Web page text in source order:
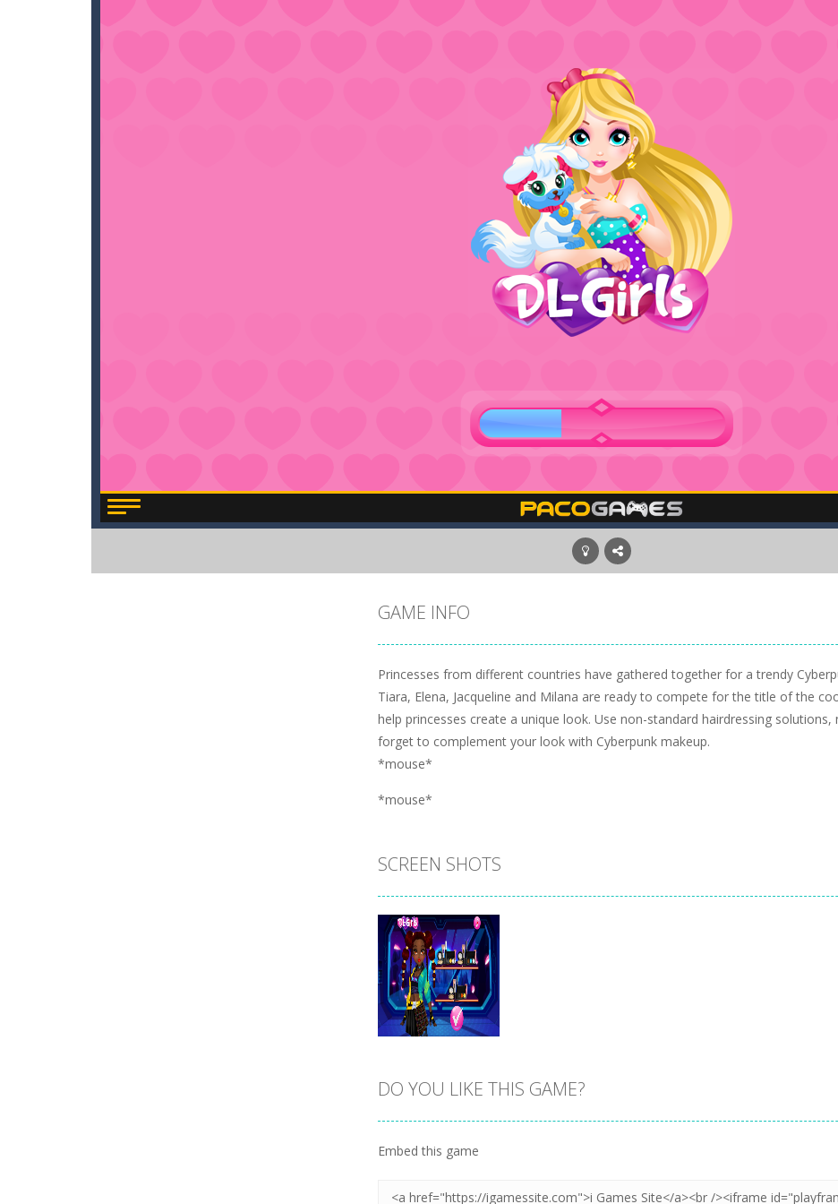
GAME INFO
Princesses from different countries have gathered together for a trendy
Tiara, Elena, Jacqueline and Milana are ready to compete for the title of the
help princesses create a unique look. Use non-standard hairdressing
forget to complement your look with Cyberpunk makeup.
*mouse*
*mouse*
SCREEN SHOTS
PLAY
Zoom
DO YOU LIKE THIS GAME?
Embed this game